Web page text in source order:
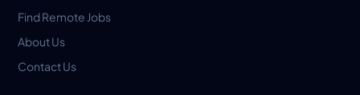
Find Remote Jobs
About Us
Contact Us